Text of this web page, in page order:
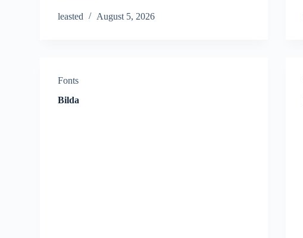
leasted August 5, 2026
Fonts
Bilda